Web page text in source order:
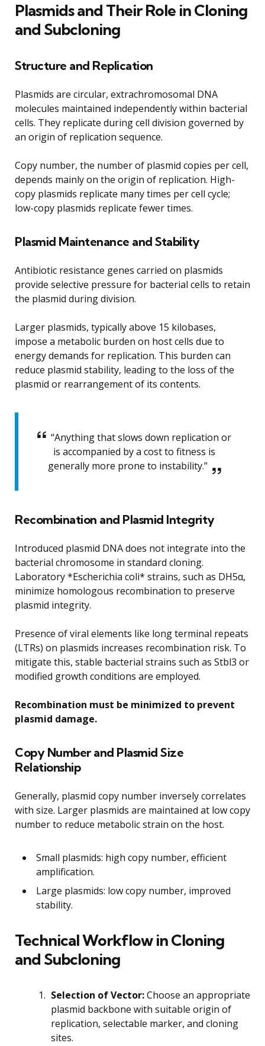
Plasmids and Their Role in Cloning
and Subcloning
Structure and Replication
Plasmids are circular, extrachromosomal DNA
molecules maintained independently within bacterial
cells. They replicate during cell division governed by
an origin of replication sequence.
Copy number, the number of plasmid copies per cell,
depends mainly on the origin of replication. High-
copy plasmids replicate many times per cell cycle;
low-copy plasmids replicate fewer times.
Plasmid Maintenance and Stability
Antibiotic resistance genes carried on plasmids
provide selective pressure for bacterial cells to retain
the plasmid during division.
Larger plasmids, typically above 15 kilobases,
impose a metabolic burden on host cells due to
energy demands for replication. This burden can
reduce plasmid stability, leading to the loss of the
plasmid or rearrangement of its contents.
“Anything that slows down replication or
is accompanied by a cost to fitness is
generally more prone to instability.”
Recombination and Plasmid Integrity
Introduced plasmid DNA does not integrate into the
bacterial chromosome in standard cloning.
Laboratory *Escherichia coli* strains, such as DH5α,
minimize homologous recombination to preserve
plasmid integrity.
Presence of viral elements like long terminal repeats
(LTRs) on plasmids increases recombination risk. To
mitigate this, stable bacterial strains such as Stbl3 or
modified growth conditions are employed.
Recombination must be minimized to prevent
plasmid damage.
Copy Number and Plasmid Size
Relationship
Generally, plasmid copy number inversely correlates
with size. Larger plasmids are maintained at low copy
number to reduce metabolic strain on the host.
Small plasmids: high copy number, efficient
amplification.
Large plasmids: low copy number, improved
stability.
Technical Workflow in Cloning
and Subcloning
Selection of Vector:Choose an appropriate
plasmid backbone with suitable origin of
replication, selectable marker, and cloning
sites.